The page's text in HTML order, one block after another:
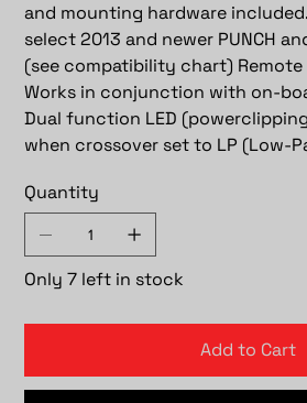
and mounting hardware
select 2013 and newer PUNCH
(see compatibility chart)
Works in conjunction with on-
Dual function LED
when crossover set to LP (Low-
Quantity
Only 7 left in stock
Add to Cart